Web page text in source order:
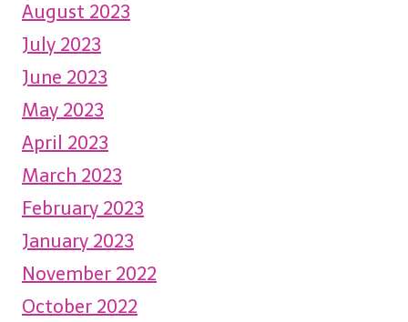
August 2023
July 2023
June 2023
May 2023
April 2023
March 2023
February 2023
January 2023
November 2022
October 2022